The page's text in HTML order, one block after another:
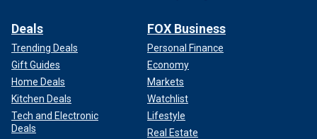
Deals
Trending Deals
Gift Guides
Home Deals
Kitchen Deals
Tech and Electronic
Deals
FOX Business
Personal Finance
Economy
Markets
Watchlist
Lifestyle
Real Estate